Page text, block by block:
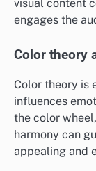
visual content
engages the
Color theory
Color theory is
influences
the color
harmony can
appealing and